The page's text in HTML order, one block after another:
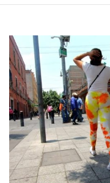
STORIES